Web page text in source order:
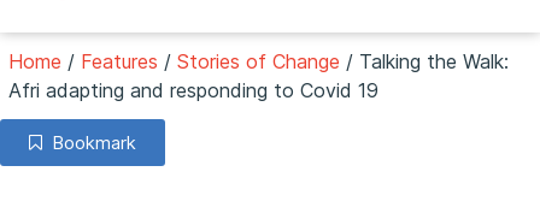
Home / Features / Stories of Change / Talking the Walk:
Afri adapting and responding to Covid 19
Bookmark